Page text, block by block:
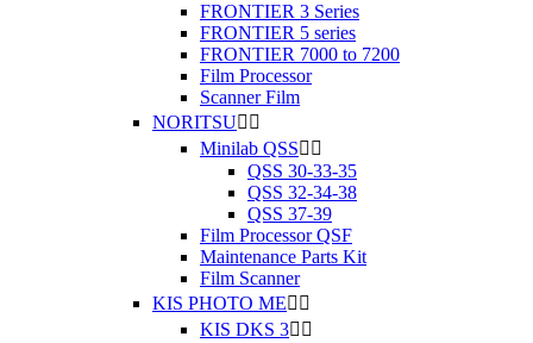
FRONTIER 3 Series
FRONTIER 5 series
FRONTIER 7000 to 7200
Film Processor
Scanner Film
NORITSU 
Minilab QSS 
QSS 30-33-35
QSS 32-34-38
QSS 37-39
Film Processor QSF
Maintenance Parts Kit
Film Scanner
KIS PHOTO ME 
KIS DKS 3 